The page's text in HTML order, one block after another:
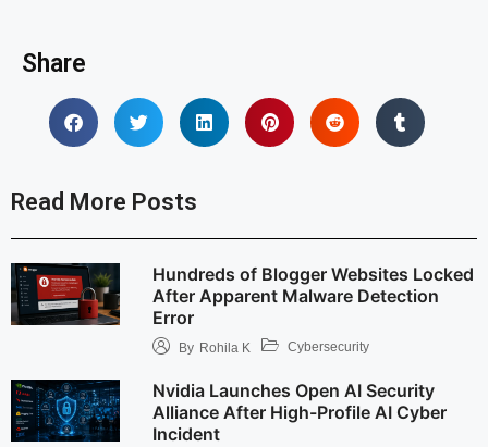
Share
Read More Posts
Hundreds of Blogger Websites Locked
After Apparent Malware Detection
Error
By Rohila K Cybersecurity
Nvidia Launches Open AI Security
Alliance After High-Profile AI Cyber
Incident